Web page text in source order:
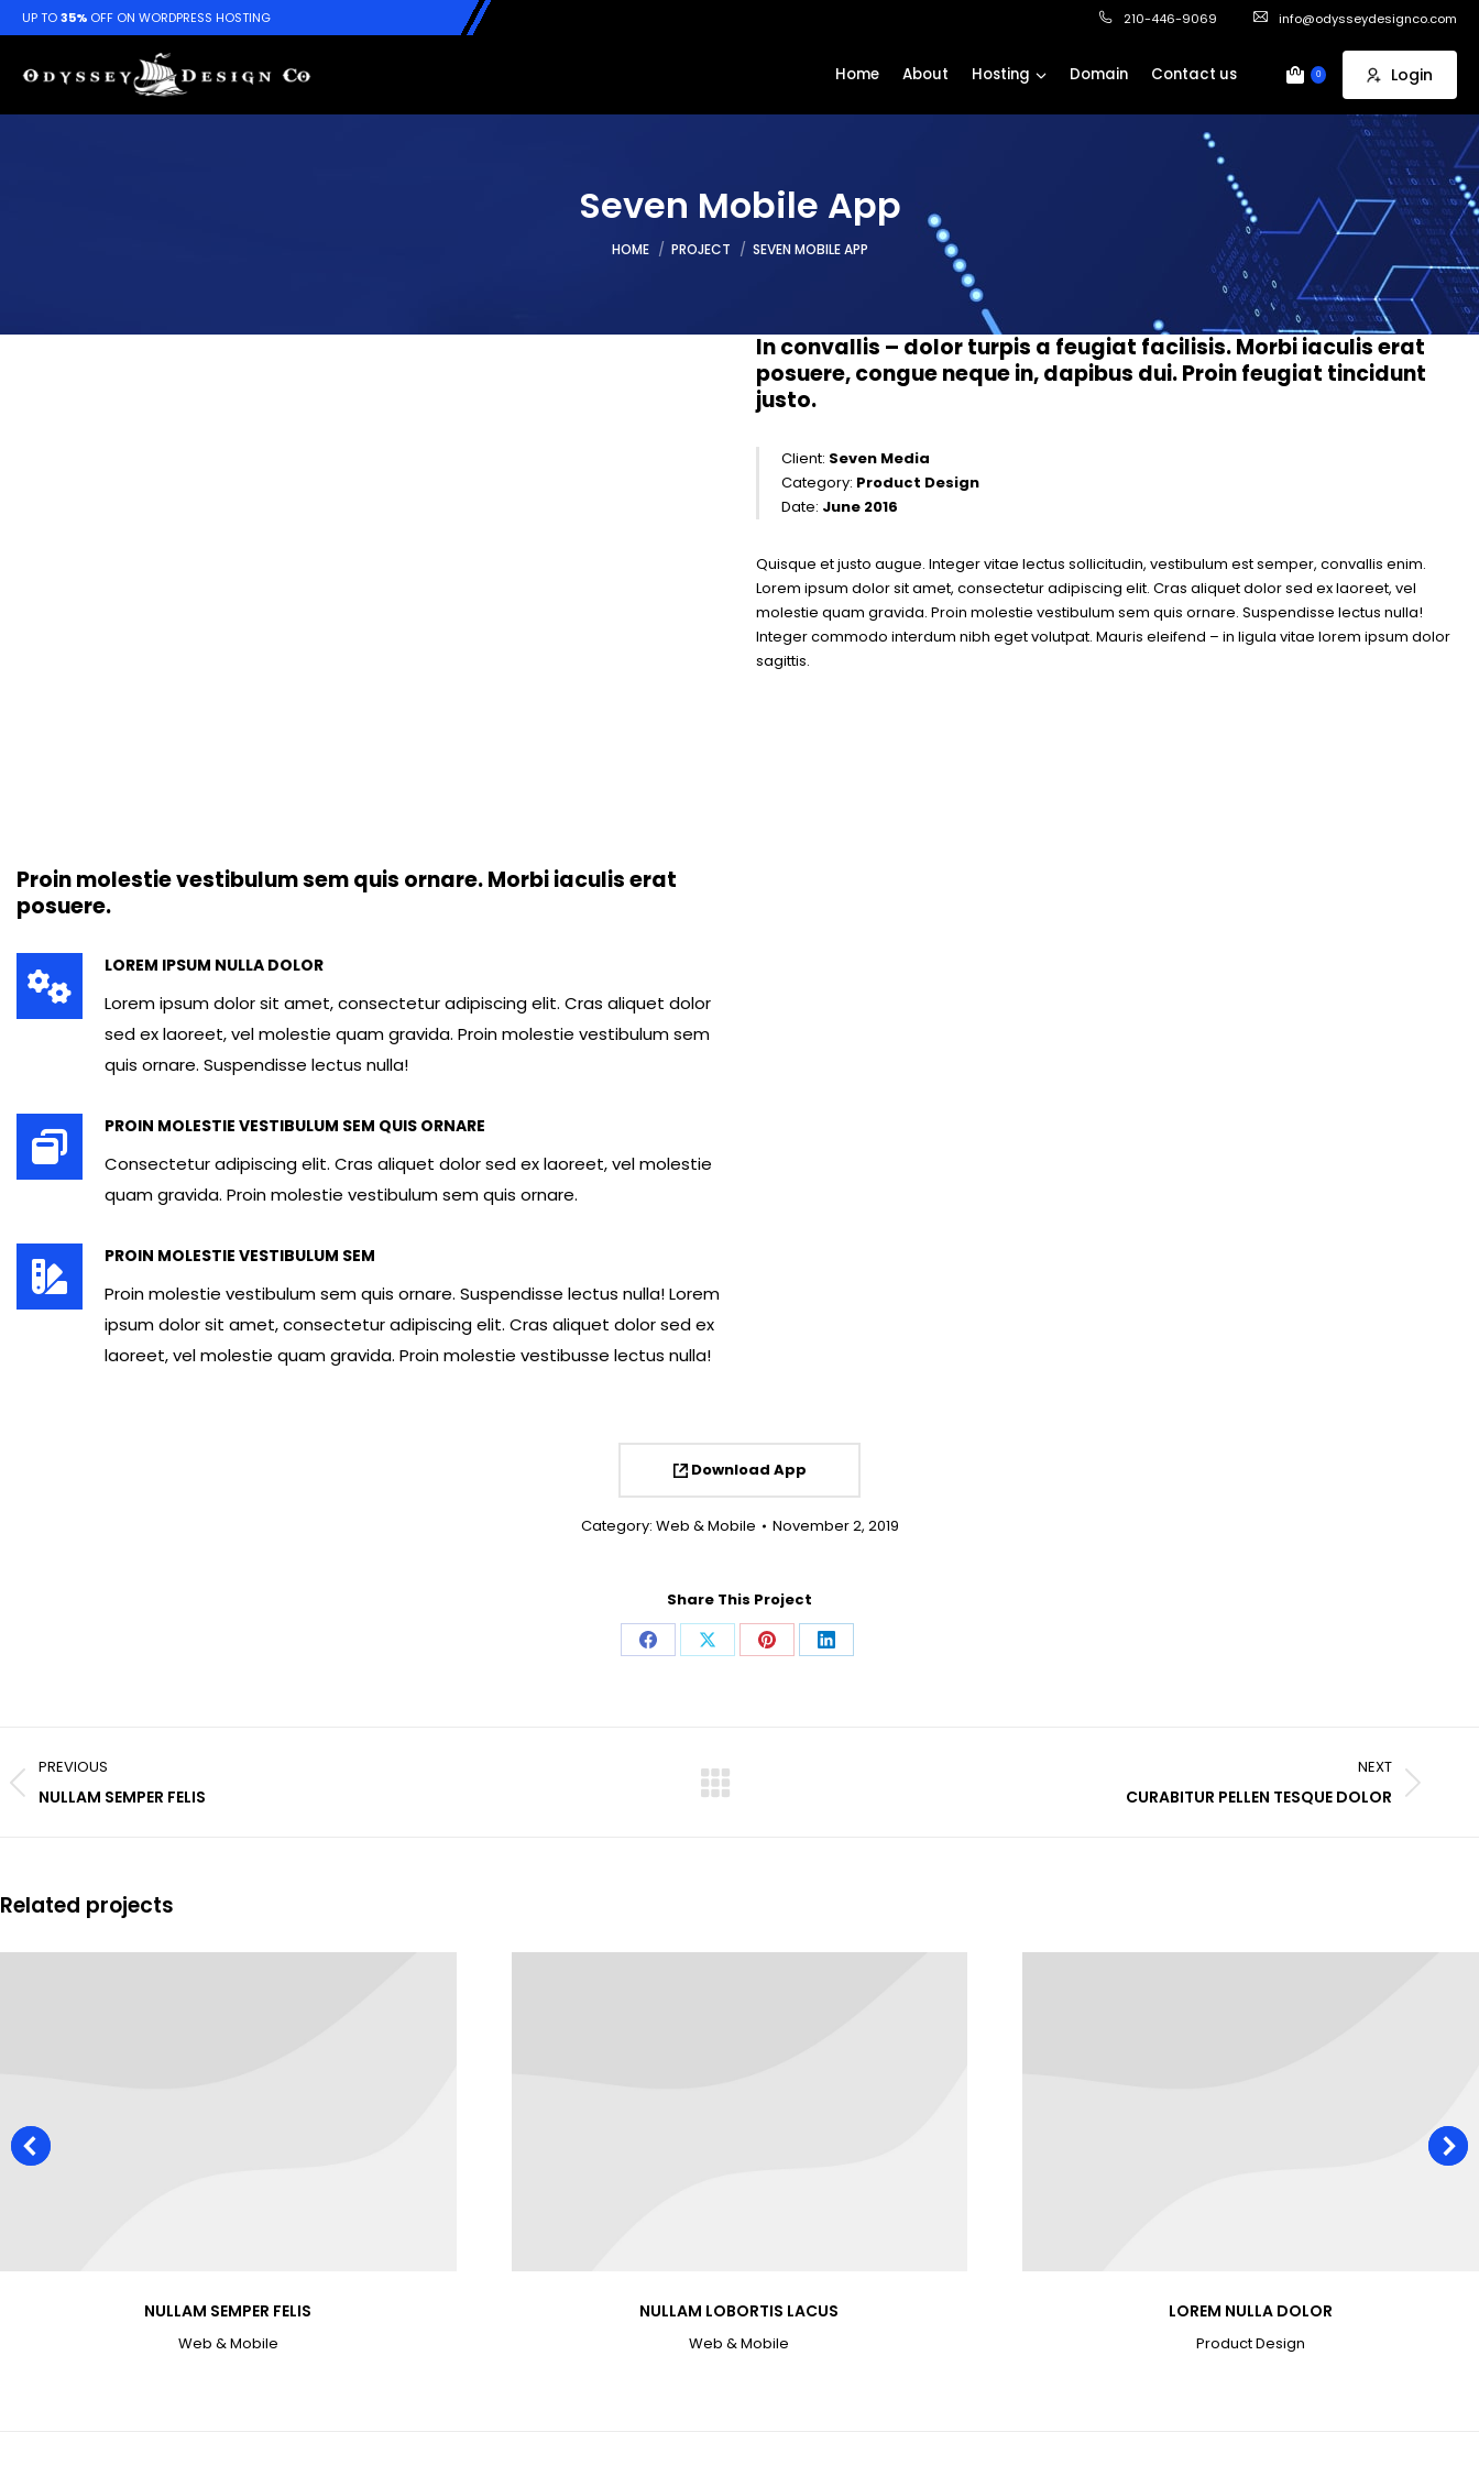
UP TO35% OFF ON WORDPRESS HOSTING 210-446-9069 info@odysseydesignco.com
Home About Hosting Domain Contact us 0 Login
Seven Mobile App
You are here:
HOME PROJECT SEVEN MOBILE APP
In convallis – dolor turpis a feugiat facilisis. Morbi iaculis erat
posuere, congue neque in, dapibus dui. Proin feugiat tincidunt
justo.
Client: Seven Media
Category: Product Design
Date: June 2016
Quisque et justo augue. Integer vitae lectus sollicitudin, vestibulum est semper, convallis enim.
Lorem ipsum dolor sit amet, consectetur adipiscing elit. Cras aliquet dolor sed ex laoreet, vel
molestie quam gravida. Proin molestie vestibulum sem quis ornare. Suspendisse lectus nulla!
Integer commodo interdum nibh eget volutpat. Mauris eleifend – in ligula vitae lorem ipsum dolor
sagittis.
Proin molestie vestibulum sem quis ornare. Morbi iaculis erat
posuere.
LOREM IPSUM NULLA DOLOR
Lorem ipsum dolor sit amet, consectetur adipiscing elit. Cras aliquet dolor
sed ex laoreet, vel molestie quam gravida. Proin molestie vestibulum sem
quis ornare. Suspendisse lectus nulla!
PROIN MOLESTIE VESTIBULUM SEM QUIS ORNARE
Consectetur adipiscing elit. Cras aliquet dolor sed ex laoreet, vel molestie
quam gravida. Proin molestie vestibulum sem quis ornare.
PROIN MOLESTIE VESTIBULUM SEM
Proin molestie vestibulum sem quis ornare. Suspendisse lectus nulla! Lorem
ipsum dolor sit amet, consectetur adipiscing elit. Cras aliquet dolor sed ex
laoreet, vel molestie quam gravida. Proin molestie vestibusse lectus nulla!
Download App
Category: Web & Mobile November 2, 2019
Share This Project
Share Share Share Share
navigation
PREVIOUS
Previous
NULLAM SEMPER FELIS
NEXT
CURABITUR PELLEN TESQUE DOLOR
Related projects
NULLAM SEMPER FELIS
Web & Mobile
NULLAM LOBORTIS LACUS
Web & Mobile
LOREM NULLA DOLOR
Product Design